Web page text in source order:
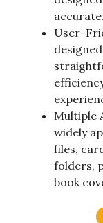
accurate.
User-
Multiple
widely
files,
folders,
book